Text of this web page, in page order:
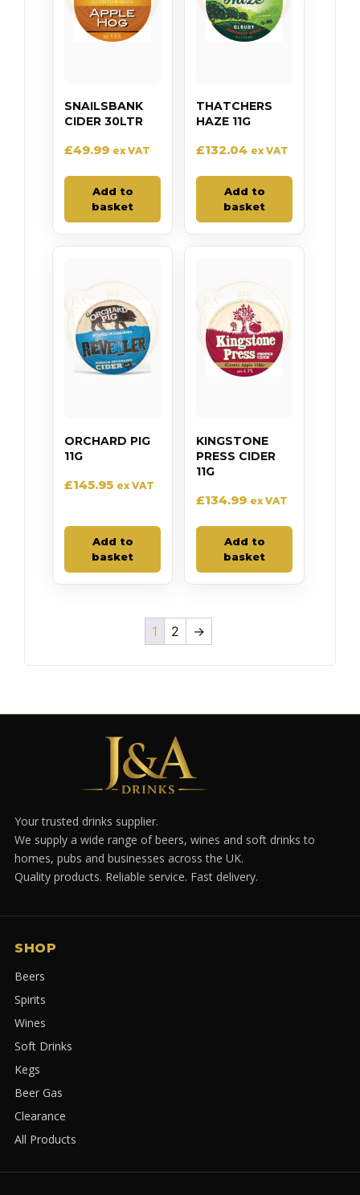
SNAILSBANK
CIDER 30LTR
£49.99 ex VAT
Add to
basket
THATCHERS
HAZE 11G
£132.04 ex VAT
Add to
basket
ORCHARD PIG
11G
£145.95 ex VAT
Add to
basket
KINGSTONE
PRESS CIDER
11G
£134.99 ex VAT
Add to
basket
1 2 →
Your trusted drinks supplier.
We supply a wide range of beers, wines and soft drinks to
homes, pubs and businesses across the UK.
Quality products. Reliable service. Fast delivery.
SHOP
Beers
Spirits
Wines
Soft Drinks
Kegs
Beer Gas
Clearance
All Products